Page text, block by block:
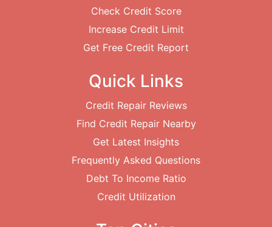
Check Credit Score
Increase Credit Limit
Get Free Credit Report
Quick Links
Credit Repair Reviews
Find Credit Repair Nearby
Get Latest Insights
Frequently Asked Questions
Debt To Income Ratio
Credit Utilization